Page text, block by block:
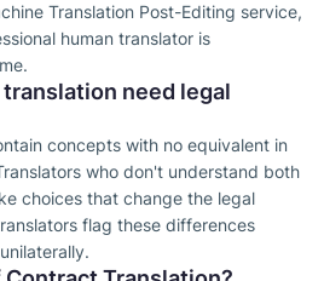
Translation Post-Editing service,
human translator is
need legal
concepts with no equivalent in
who don't understand both
choices that change the legal
flag these differences